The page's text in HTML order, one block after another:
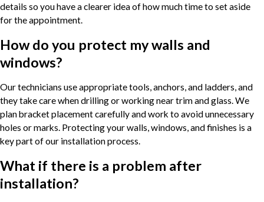
details so you have a clearer idea of how much time to set aside
for the appointment.
How do you protect my walls and
windows?
Our technicians use appropriate tools, anchors, and ladders, and
they take care when drilling or working near trim and glass. We
plan bracket placement carefully and work to avoid unnecessary
holes or marks. Protecting your walls, windows, and finishes is a
key part of our installation process.
What if there is a problem after
installation?